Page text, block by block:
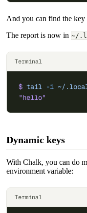
And you can find the
The report is now in ~/
Terminal
$ tail -1 ~/
"hello"
Dynamic keys
With Chalk, you can do
environment variable:
Terminal